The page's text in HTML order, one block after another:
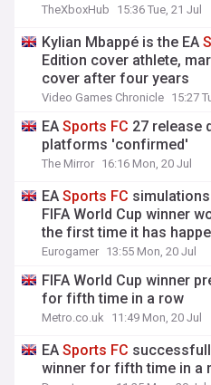
TheXboxHub 15:36 Tue, 21 Jul
Kylian Mbappé is the EA
Edition cover athlete,
cover after four years
Video Games Chronicle 15:27
EASports FC 27 release
platforms 'confirmed'
The Mirror 16:16 Mon, 20 Jul
EASports FC
FIFA World Cup winner
the first time it has
Eurogamer 13:55 Mon, 20 Jul
FIFA World Cup winner
for fifth time in a row
Metro.co.uk 11:49 Mon, 20 Jul
EASports FC
winner for fifth time in a